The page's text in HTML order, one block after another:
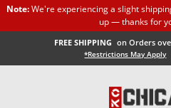
Note:We're experiencing a slight
up — thanks for
FREE SHIPPING on Orders
*Restrictions May Apply